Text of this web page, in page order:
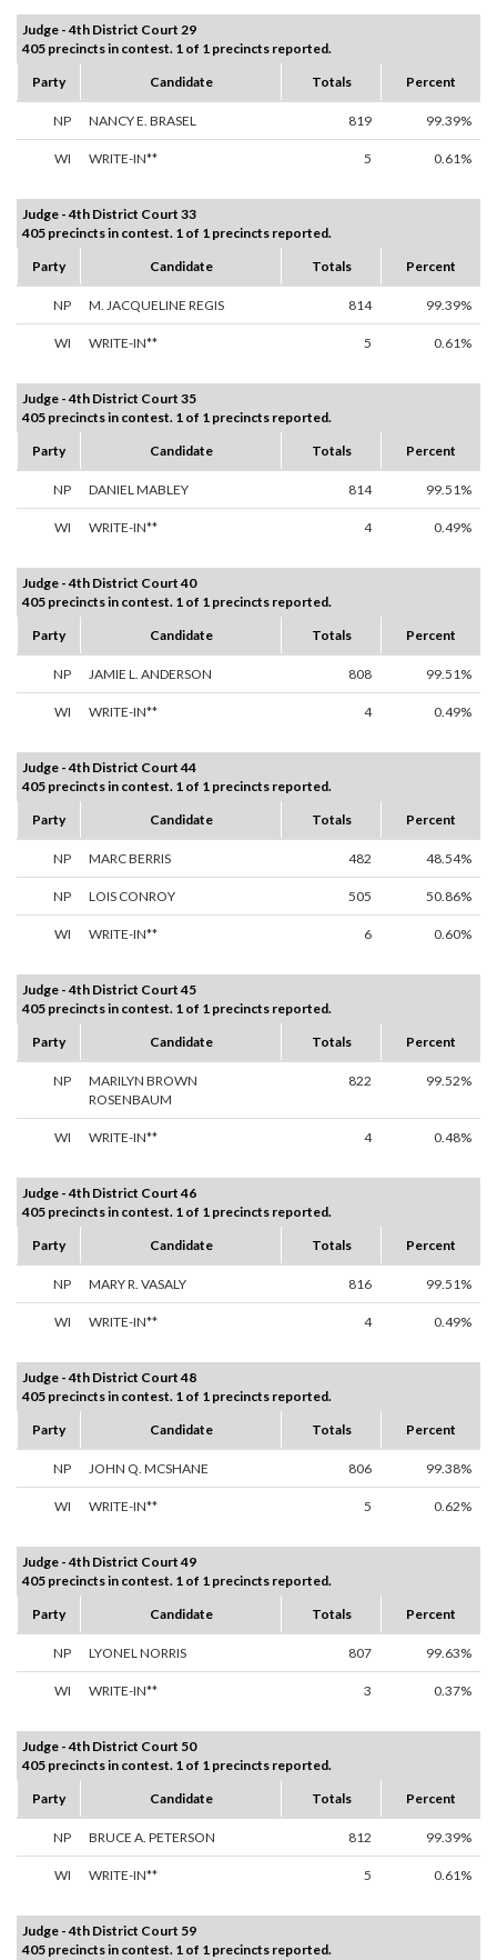
Judge - 4th District Court 29
405 precincts in contest. 1 of 1 precincts reported.
Party
Candidate Totals Percent
NP NANCY E. BRASEL 819 99.39%
WI WRITE-IN** 5 0.61%
Judge - 4th District Court 33
405 precincts in contest. 1 of 1 precincts reported.
Party
Candidate Totals Percent
NP M. JACQUELINE REGIS 814 99.39%
WI WRITE-IN** 5 0.61%
Judge - 4th District Court 35
405 precincts in contest. 1 of 1 precincts reported.
Party
Candidate Totals Percent
NP DANIEL MABLEY 814 99.51%
WI WRITE-IN** 4 0.49%
Judge - 4th District Court 40
405 precincts in contest. 1 of 1 precincts reported.
Party
Candidate Totals Percent
NP JAMIE L. ANDERSON 808 99.51%
WI WRITE-IN** 4 0.49%
Judge - 4th District Court 44
405 precincts in contest. 1 of 1 precincts reported.
Party
Candidate Totals Percent
NP MARC BERRIS 482 48.54%
NP LOIS CONROY 505 50.86%
WI WRITE-IN** 6 0.60%
Judge - 4th District Court 45
405 precincts in contest. 1 of 1 precincts reported.
Party
Candidate Totals Percent
NP
MARILYN BROWN
ROSENBAUM
822 99.52%
WI WRITE-IN** 4 0.48%
Judge - 4th District Court 46
405 precincts in contest. 1 of 1 precincts reported.
Party
Candidate Totals Percent
NP MARY R. VASALY 816 99.51%
WI WRITE-IN** 4 0.49%
Judge - 4th District Court 48
405 precincts in contest. 1 of 1 precincts reported.
Party
Candidate Totals Percent
NP JOHN Q. MCSHANE 806 99.38%
WI WRITE-IN** 5 0.62%
Judge - 4th District Court 49
405 precincts in contest. 1 of 1 precincts reported.
Party
Candidate Totals Percent
NP LYONEL NORRIS 807 99.63%
WI WRITE-IN** 3 0.37%
Judge - 4th District Court 50
405 precincts in contest. 1 of 1 precincts reported.
Party
Candidate Totals Percent
NP BRUCE A. PETERSON 812 99.39%
WI WRITE-IN** 5 0.61%
Judge - 4th District Court 59
405 precincts in contest. 1 of 1 precincts reported.